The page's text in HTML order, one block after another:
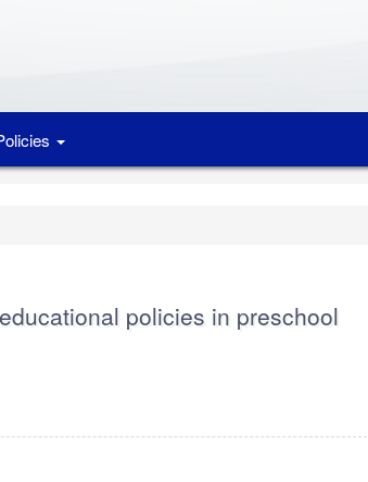
policies in preschool